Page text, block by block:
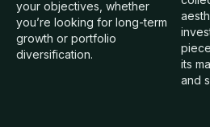
your objectives, whether
you’re looking for long-term
growth or portfolio
diversification.
its
and